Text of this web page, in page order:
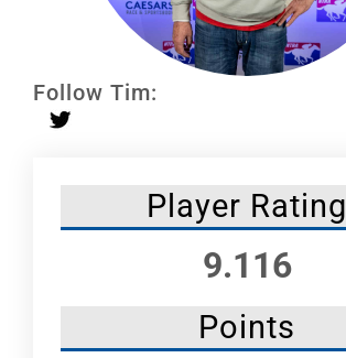
Follow Tim:
Player Rating
9.116
Points